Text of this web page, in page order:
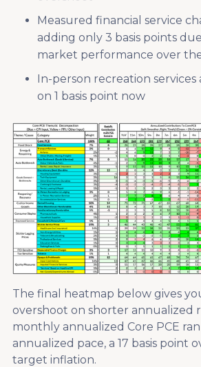
Measured financial service
adding only 3 basis points
market performance over
In-person recreation
on 1 basis point now
The final heatmap below gives
overshoot on shorter annualized
monthly annualized Core PCE ran
annualized pace, a 17 basis point
target inflation.